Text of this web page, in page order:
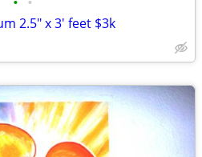
2.5" x 3' feet $3k